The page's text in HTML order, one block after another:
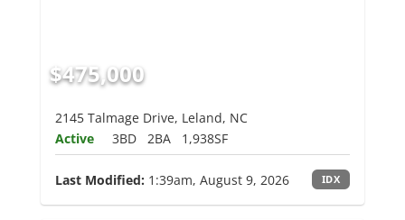
$475,000
2145 Talmage Drive, Leland, NC
Active
3BD 2BA 1,938SF
Last Modified: 1:39am, August 9, 2026 IDX